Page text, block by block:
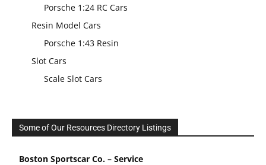
Porsche 1:24 RC Cars
Resin Model Cars
Porsche 1:43 Resin
Slot Cars
Scale Slot Cars
Some of Our Resources Directory Listings
Boston Sportscar Co. – Service